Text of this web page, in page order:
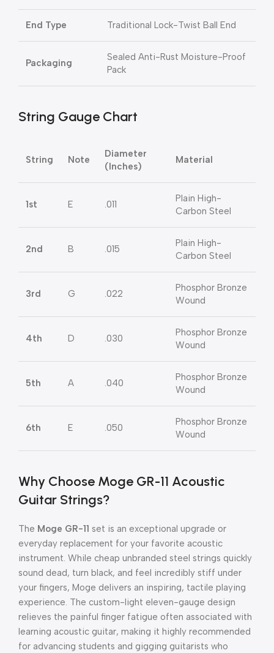
End Type Traditional Lock-Twist Ball End
Packaging
Sealed Anti-Rust Moisture-Proof
Pack
String Gauge Chart
String Note
Diameter
(Inches)
Material
1st E .011
Plain High-
Carbon Steel
2nd B .015
Plain High-
Carbon Steel
3rd G .022
Phosphor Bronze
Wound
4th D .030
Phosphor Bronze
Wound
5th A .040
Phosphor Bronze
Wound
6th E .050
Phosphor Bronze
Wound
Why Choose Moge GR-11 Acoustic
Guitar Strings?
The Moge GR-11 set is an exceptional upgrade or
everyday replacement for your favorite acoustic
instrument. While cheap unbranded steel strings quickly
sound dead, turn black, and feel incredibly stiff under
your fingers, Moge delivers an inspiring, tactile playing
experience. The custom-light eleven-gauge design
relieves the painful finger fatigue often associated with
learning acoustic guitar, making it highly recommended
for advancing students and gigging guitarists who